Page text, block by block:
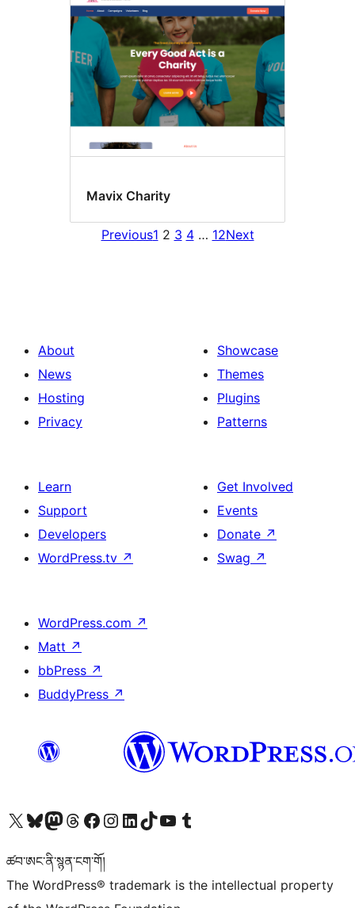
Mavix Charity
Previous1 2 3 4 … 12Next
About
News
Hosting
Privacy
Showcase
Themes
Plugins
Patterns
Learn
Support
Developers
WordPress.tv ↗
Get Involved
Events
Donate ↗
Swag ↗
WordPress.com ↗
Matt ↗
bbPress ↗
BuddyPress ↗
Visit our X (formerly Twitter) account
Visit our Bluesky account
Visit our Mastodon account
Visit our Threads account
Visit our Facebook page
Visit our Instagram account
Visit our LinkedIn account
Visit our TikTok account
Visit our YouTube channel
Visit our Tumblr account
ཚབ་ཨང་ནི་སྙན་ངག་གོ།
The WordPress® trademark is the intellectual property